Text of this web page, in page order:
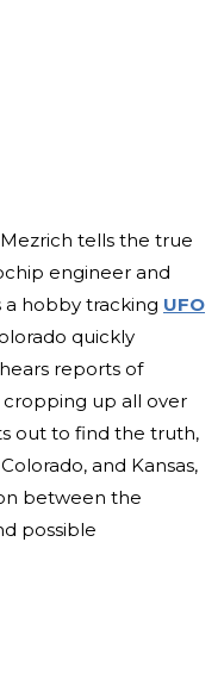
tells the true
engineer and
a hobby tracking UFO
quickly
reports of
up all over
out to find the truth,
and Kansas,
between the
possible